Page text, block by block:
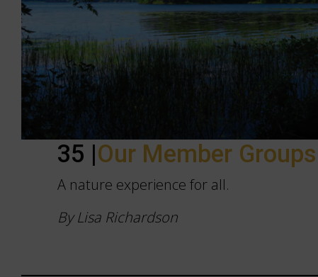
35 |Our Member Groups
A nature experience for all.
By Lisa Richardson